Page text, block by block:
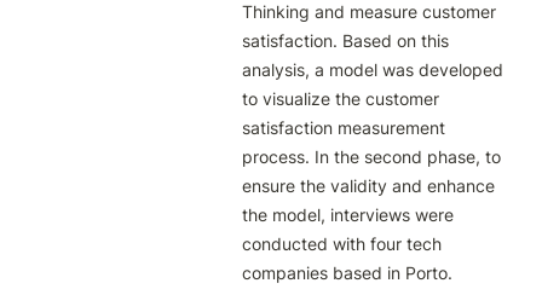
Thinking and measure customer
satisfaction. Based on this
analysis, a model was developed
to visualize the customer
satisfaction measurement
process. In the second phase, to
ensure the validity and enhance
the model, interviews were
conducted with four tech
companies based in Porto.